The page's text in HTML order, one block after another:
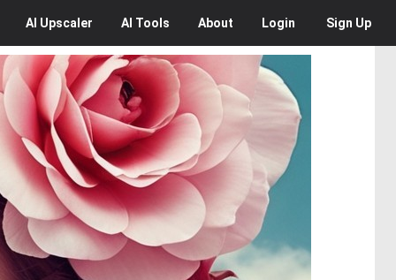
AI Upscaler AI Tools About Login Sign Up